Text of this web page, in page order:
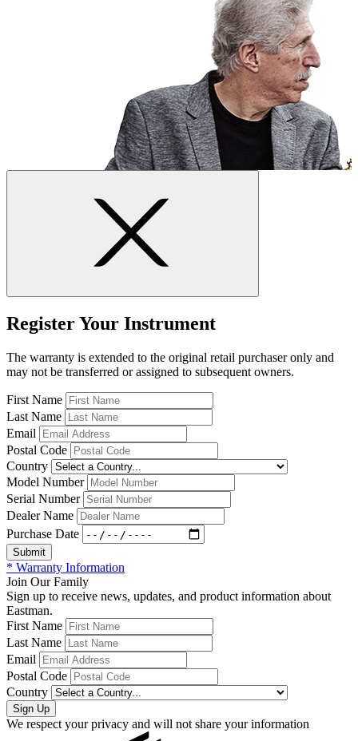
Register Your Instrument
The warranty is extended to the original retail purchaser only and
may not be transferred or assigned to subsequent owners.
First Name
Last Name
Email
Postal Code
Country
Model Number
Serial Number
Dealer Name
Purchase Date
* Warranty Information
Join Our Family
Sign up to receive news, updates, and product information about
Eastman.
First Name
Last Name
Email
Postal Code
Country
We respect your privacy and will not share your information